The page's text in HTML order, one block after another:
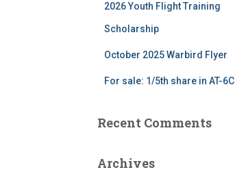
2026 Youth Flight Training
Scholarship
October 2025 Warbird Flyer
For sale: 1/5th share in AT-6C
Recent Comments
Archives